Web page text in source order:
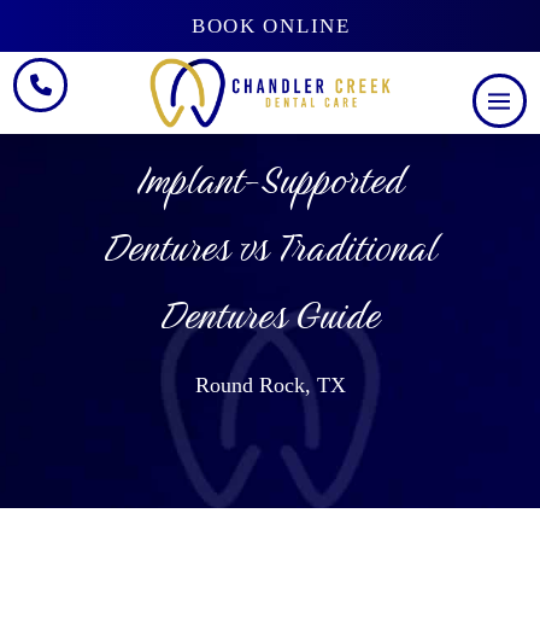
BOOK ONLINE
Implant-Supported
Dentures vs Traditional
Dentures Guide
Round Rock, TX